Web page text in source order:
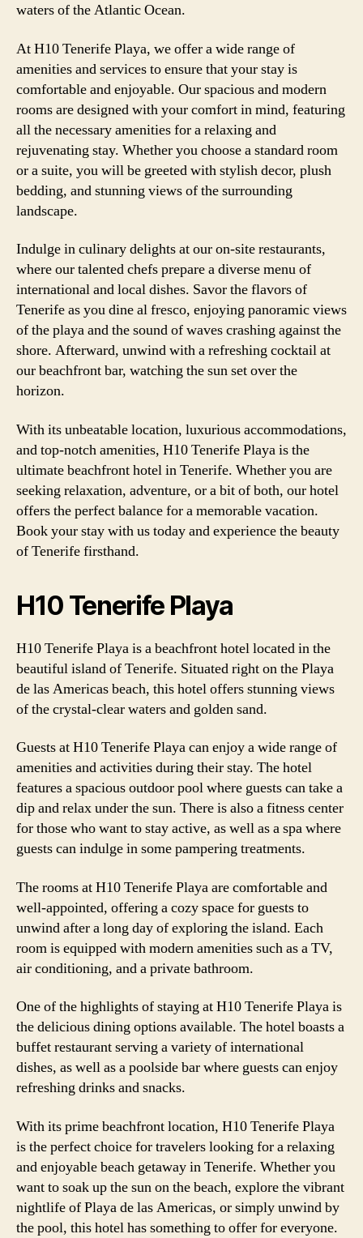
waters of the Atlantic Ocean.
At H10 Tenerife Playa, we offer a wide range of
amenities and services to ensure that your stay is
comfortable and enjoyable. Our spacious and modern
rooms are designed with your comfort in mind, featuring
all the necessary amenities for a relaxing and
rejuvenating stay. Whether you choose a standard room
or a suite, you will be greeted with stylish decor, plush
bedding, and stunning views of the surrounding
landscape.
Indulge in culinary delights at our on-site restaurants,
where our talented chefs prepare a diverse menu of
international and local dishes. Savor the flavors of
Tenerife as you dine al fresco, enjoying panoramic views
of the playa and the sound of waves crashing against the
shore. Afterward, unwind with a refreshing cocktail at
our beachfront bar, watching the sun set over the
horizon.
With its unbeatable location, luxurious accommodations,
and top-notch amenities, H10 Tenerife Playa is the
ultimate beachfront hotel in Tenerife. Whether you are
seeking relaxation, adventure, or a bit of both, our hotel
offers the perfect balance for a memorable vacation.
Book your stay with us today and experience the beauty
of Tenerife firsthand.
H10 Tenerife Playa
H10 Tenerife Playa is a beachfront hotel located in the
beautiful island of Tenerife. Situated right on the Playa
de las Americas beach, this hotel offers stunning views
of the crystal-clear waters and golden sand.
Guests at H10 Tenerife Playa can enjoy a wide range of
amenities and activities during their stay. The hotel
features a spacious outdoor pool where guests can take a
dip and relax under the sun. There is also a fitness center
for those who want to stay active, as well as a spa where
guests can indulge in some pampering treatments.
The rooms at H10 Tenerife Playa are comfortable and
well-appointed, offering a cozy space for guests to
unwind after a long day of exploring the island. Each
room is equipped with modern amenities such as a TV,
air conditioning, and a private bathroom.
One of the highlights of staying at H10 Tenerife Playa is
the delicious dining options available. The hotel boasts a
buffet restaurant serving a variety of international
dishes, as well as a poolside bar where guests can enjoy
refreshing drinks and snacks.
With its prime beachfront location, H10 Tenerife Playa
is the perfect choice for travelers looking for a relaxing
and enjoyable beach getaway in Tenerife. Whether you
want to soak up the sun on the beach, explore the vibrant
nightlife of Playa de las Americas, or simply unwind by
the pool, this hotel has something to offer for everyone.